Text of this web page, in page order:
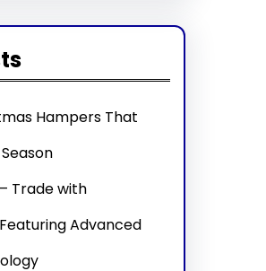
Hampers That
Trade with
Advanced